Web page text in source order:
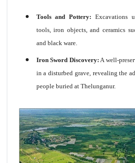
Tools and Pottery: Excavations
tools, iron objects, and ceramics
and black ware.
Iron Sword Discovery: A well-
in a disturbed grave, revealing the
people buried at Thelunganur.